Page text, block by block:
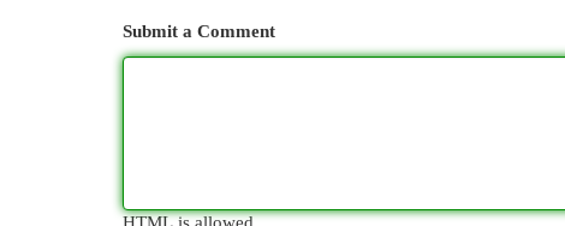
Submit a Comment